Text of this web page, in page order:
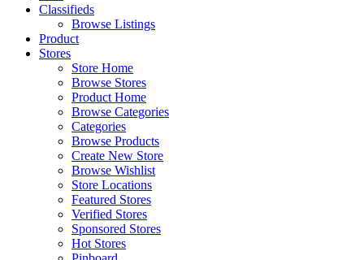
Classifieds
Browse Listings
Product
Stores
Store Home
Browse Stores
Product Home
Browse Categories
Categories
Browse Products
Create New Store
Browse Wishlist
Store Locations
Featured Stores
Verified Stores
Sponsored Stores
Hot Stores